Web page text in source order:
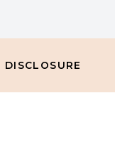
DISCLOSURE